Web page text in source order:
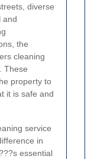
diverse
and
the
cleaning
These
property to
it is safe and
service
in
essential